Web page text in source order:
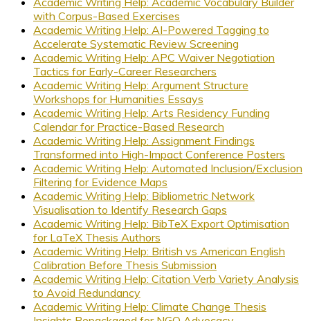
with Corpus-Based Exercises
Academic Writing Help: AI-Powered Tagging to
Accelerate Systematic Review Screening
Academic Writing Help: APC Waiver Negotiation
Tactics for Early-Career Researchers
Academic Writing Help: Argument Structure
Workshops for Humanities Essays
Academic Writing Help: Arts Residency Funding
Calendar for Practice-Based Research
Academic Writing Help: Assignment Findings
Transformed into High-Impact Conference Posters
Academic Writing Help: Automated Inclusion/Exclusion
Filtering for Evidence Maps
Academic Writing Help: Bibliometric Network
Visualisation to Identify Research Gaps
Academic Writing Help: BibTeX Export Optimisation
for LaTeX Thesis Authors
Academic Writing Help: British vs American English
Calibration Before Thesis Submission
Academic Writing Help: Citation Verb Variety Analysis
to Avoid Redundancy
Academic Writing Help: Climate Change Thesis